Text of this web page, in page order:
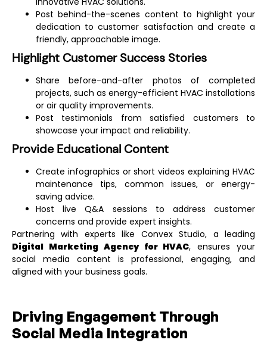
Post behind-the-scenes content to highlight your
dedication to customer satisfaction and create a
friendly, approachable image.
Highlight Customer Success Stories
Share before-and-after photos of completed
projects, such as energy-efficient HVAC installations
or air quality improvements.
Post testimonials from satisfied customers to
showcase your impact and reliability.
Provide Educational Content
Create infographics or short videos explaining HVAC
maintenance tips, common issues, or energy-
saving advice.
Host live Q&A sessions to address customer
concerns and provide expert insights.
Partnering with experts like Convex Studio, a leading
Digital Marketing Agency for HVAC, ensures your
social media content is professional, engaging, and
aligned with your business goals.
Driving Engagement Through
Social Media Integration